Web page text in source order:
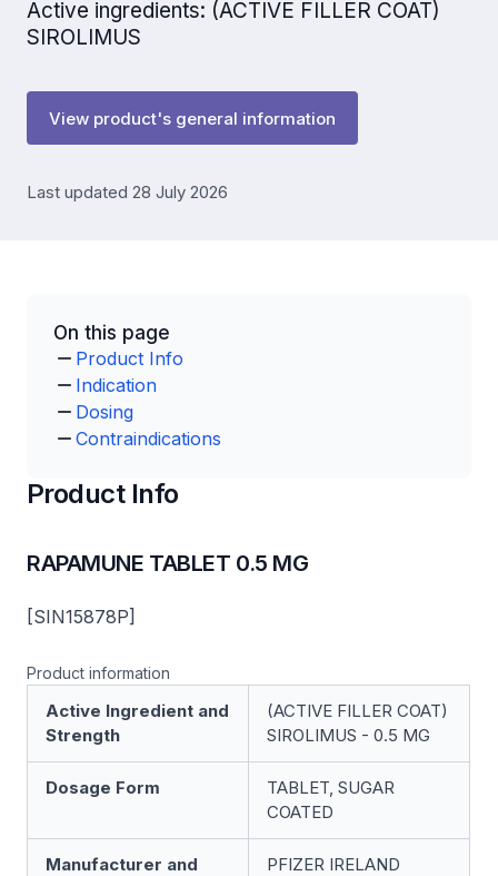
Active ingredients: (ACTIVE FILLER COAT)
SIROLIMUS
View product's general information
Last updated 28 July 2026
On this page
Product Info
Indication
Dosing
Contraindications
Product Info
RAPAMUNE TABLET 0.5 MG
[SIN15878P]
Product information
Active Ingredient and
Strength
(ACTIVE FILLER COAT)
SIROLIMUS - 0.5 MG
Dosage Form
TABLET, SUGAR
COATED
Manufacturer and
PFIZER IRELAND